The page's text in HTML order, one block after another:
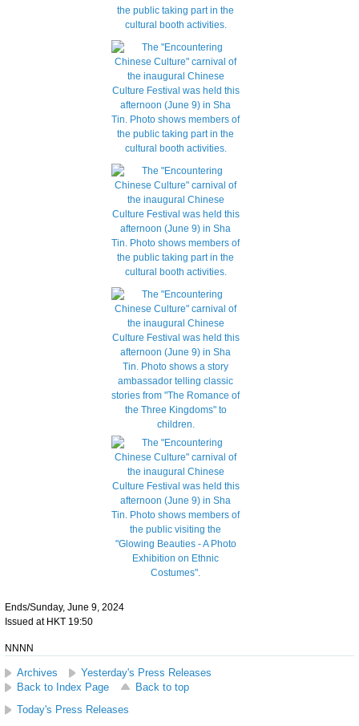
Ends/Sunday, June 9, 2024
Issued at HKT 19:50
NNNN
Archives
Yesterday's Press Releases
Back to Index Page
Back to top
Today's Press Releases